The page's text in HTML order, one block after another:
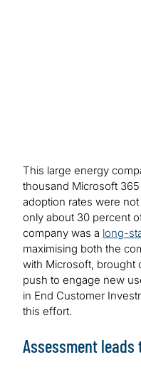
This large energy
thousand Microsoft
adoption rates were
only about 30 percent
company was a long-
maximising both the
with Microsoft, brought
push to engage new
in End Customer
this effort.
Assessment